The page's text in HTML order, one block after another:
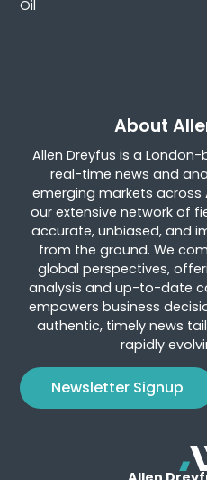
Oil
About
Allen Dreyfus is a
real-time news and
emerging markets across
our extensive network of
accurate, unbiased, and
from the ground. We
global perspectives,
analysis and up-to-date
empowers business
authentic, timely news
rapidly
Newsletter Signup